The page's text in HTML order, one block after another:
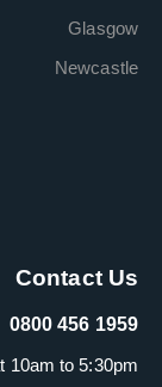
Glasgow
Newcastle
Contact Us
0800 456 1959
10am to 5:30pm